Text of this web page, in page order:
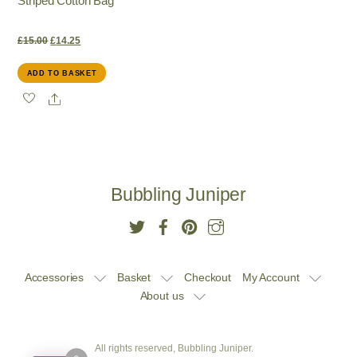
£15.00Original
price
£14.25Current
price
ADD TO BASKET
Share
Bubbling Juniper
Accessories Basket Checkout
My Account
About us
All rights reserved, Bubbling Juniper.